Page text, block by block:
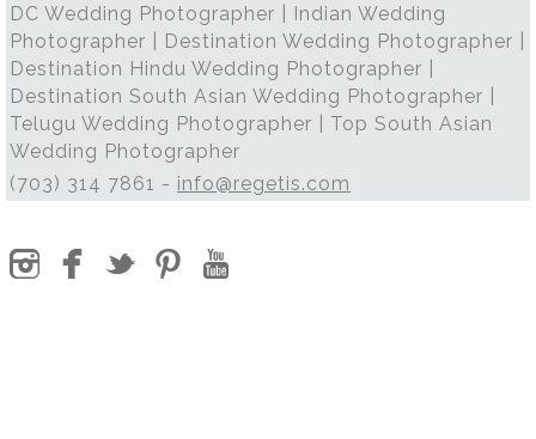
DC Wedding Photographer | Indian Wedding
Photographer | Destination Wedding Photographer |
Destination Hindu Wedding Photographer |
Destination South Asian Wedding Photographer |
Telugu Wedding Photographer | Top South Asian
Wedding Photographer
(703) 314 7861 - info@regetis.com